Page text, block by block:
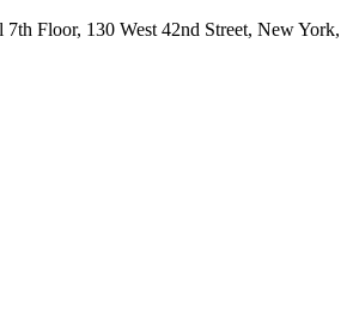
Floor, 130 West 42nd Street, New York,